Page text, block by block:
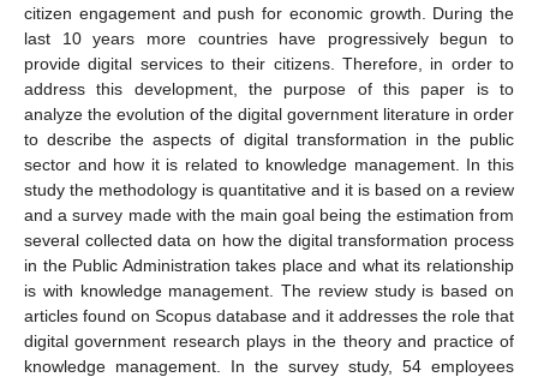
citizen engagement and push for economic growth. During the
last 10 years more countries have progressively begun to
provide digital services to their citizens. Therefore, in order to
address this development, the purpose of this paper is to
analyze the evolution of the digital government literature in order
to describe the aspects of digital transformation in the public
sector and how it is related to knowledge management. In this
study the methodology is quantitative and it is based on a review
and a survey made with the main goal being the estimation from
several collected data on how the digital transformation process
in the Public Administration takes place and what its relationship
is with knowledge management. The review study is based on
articles found on Scopus database and it addresses the role that
digital government research plays in the theory and practice of
knowledge management. In the survey study, 54 employees